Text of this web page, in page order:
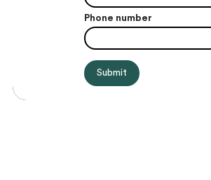
Phone number